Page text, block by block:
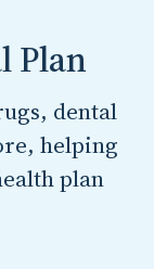
Plan
dental
helping
plan